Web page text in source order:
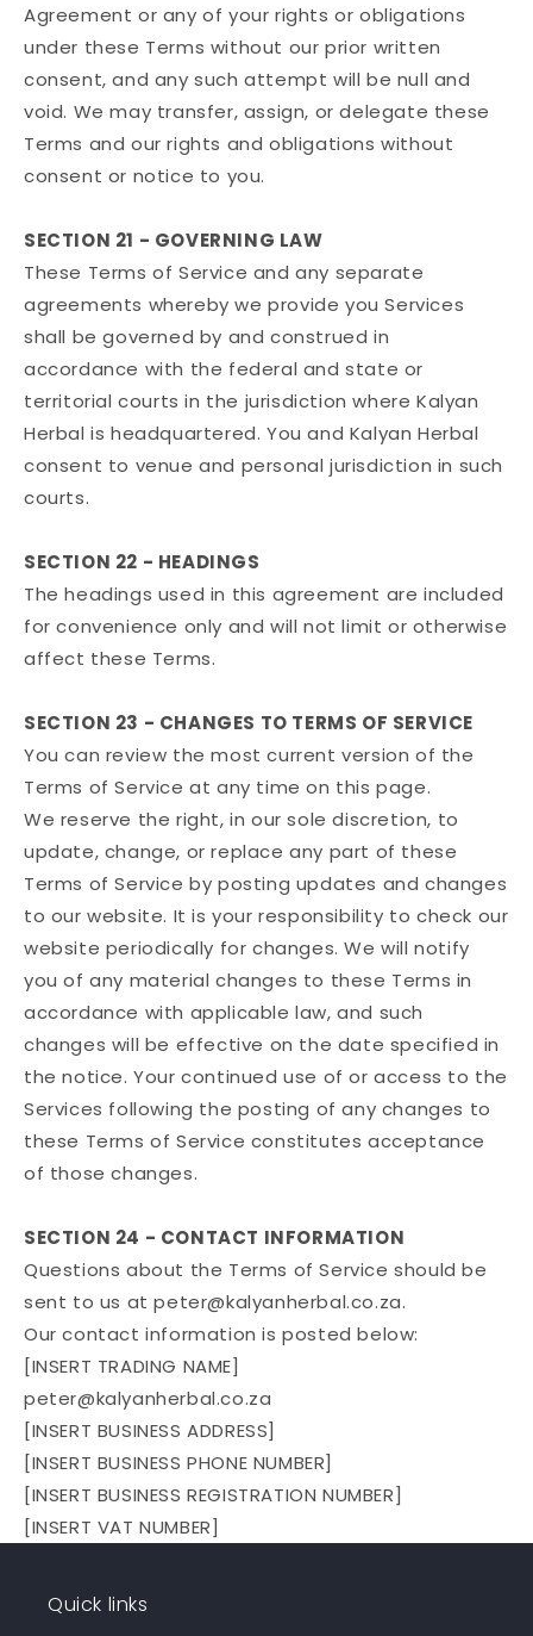
Agreement or any of your rights or obligations
under these Terms without our prior written
consent, and any such attempt will be null and
void. We may transfer, assign, or delegate these
Terms and our rights and obligations without
consent or notice to you.
SECTION 21 - GOVERNING LAW
These Terms of Service and any separate
agreements whereby we provide you Services
shall be governed by and construed in
accordance with the federal and state or
territorial courts in the jurisdiction where Kalyan
Herbal is headquartered. You and Kalyan Herbal
consent to venue and personal jurisdiction in such
courts.
SECTION 22 - HEADINGS
The headings used in this agreement are included
for convenience only and will not limit or otherwise
affect these Terms.
SECTION 23 - CHANGES TO TERMS OF SERVICE
You can review the most current version of the
Terms of Service at any time on this page.
We reserve the right, in our sole discretion, to
update, change, or replace any part of these
Terms of Service by posting updates and changes
to our website. It is your responsibility to check our
website periodically for changes. We will notify
you of any material changes to these Terms in
accordance with applicable law, and such
changes will be effective on the date specified in
the notice. Your continued use of or access to the
Services following the posting of any changes to
these Terms of Service constitutes acceptance
of those changes.
SECTION 24 - CONTACT INFORMATION
Questions about the Terms of Service should be
sent to us at peter@kalyanherbal.co.za.
Our contact information is posted below:
[INSERT TRADING NAME]
peter@kalyanherbal.co.za
[INSERT BUSINESS ADDRESS]
[INSERT BUSINESS PHONE NUMBER]
[INSERT BUSINESS REGISTRATION NUMBER]
[INSERT VAT NUMBER]
Quick links